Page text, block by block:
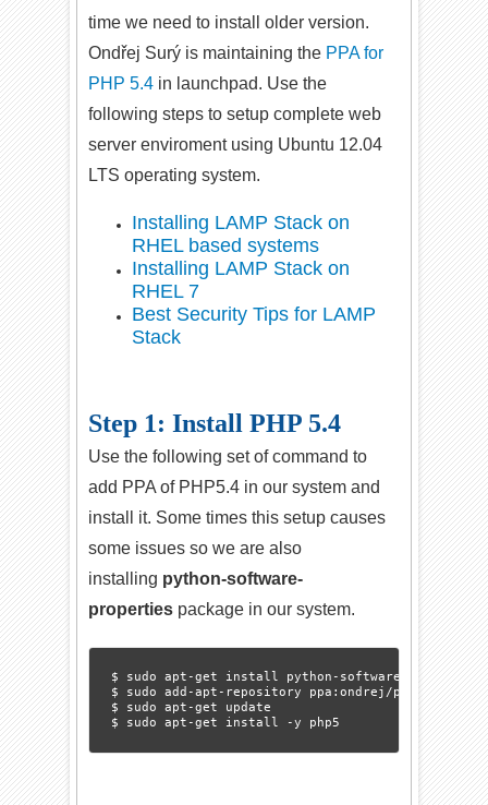
time we need to install older version.
Ondřej Surý is maintaining the PPA for
PHP 5.4 in launchpad. Use the
following steps to setup complete web
server enviroment using Ubuntu 12.04
LTS operating system.
Installing LAMP Stack on
RHEL based systems
Installing LAMP Stack on
RHEL 7
Best Security Tips for LAMP
Stack
Step 1: Install PHP 5.4
Use the following set of command to
add PPA of PHP5.4 in our system and
install it. Some times this setup causes
some issues so we are also
installing python-software-
properties package in our system.
$ sudo apt-get install python-software-properties
$ sudo add-apt-repository ppa:ondrej/php5-
$ sudo apt-get update